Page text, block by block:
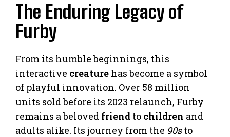
The Enduring Legacy of
Furby
From its humble beginnings, this
interactive creature has become a symbol
of playful innovation. Over 58 million
units sold before its 2023 relaunch, Furby
remains a beloved friend to children and
adults alike. Its journey from the 90sto